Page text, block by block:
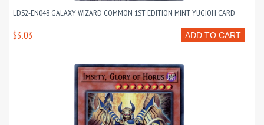
LDS2-EN048 GALAXY WIZARD COMMON 1ST EDITION MINT YUGIOH CARD
ADD TO CART
$3.03